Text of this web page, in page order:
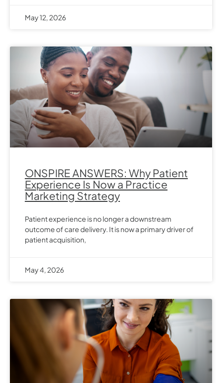
May 12, 2026
ONSPIRE ANSWERS: Why Patient
Experience Is Now a Practice
Marketing Strategy
Patient experience is no longer a downstream
outcome of care delivery. It is now a primary driver of
patient acquisition,
May 4, 2026